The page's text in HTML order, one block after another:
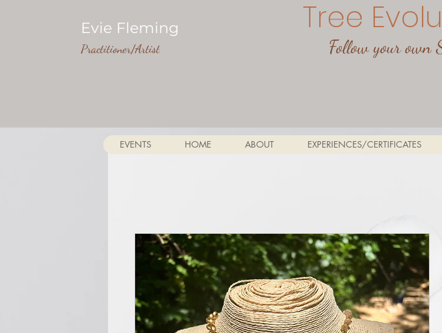
Evie Fleming
Practitioner/Artist
Tree
Follow your own
EVENTS HOME ABOUT EXPERIENCES/CERTIFICATES